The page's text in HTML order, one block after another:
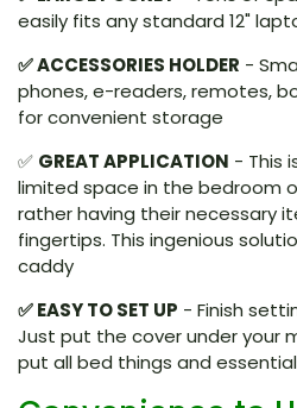
easily fits any standard 12"
✅ ACCESSORIES HOLDER -
phones, e-readers, remotes,
for convenient storage
✅ GREAT APPLICATION - This
limited space in the bedroom
rather having their necessary
fingertips. This ingenious
caddy
✅ EASY TO SET UP - Finish
Just put the cover under your
put all bed things and